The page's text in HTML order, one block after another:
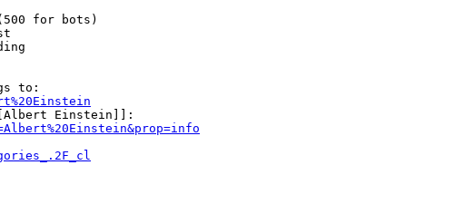
for bots)
to:
Einstein]]: